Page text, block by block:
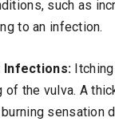
such as
to an infection.
Infections:
the vulva. A
sensation